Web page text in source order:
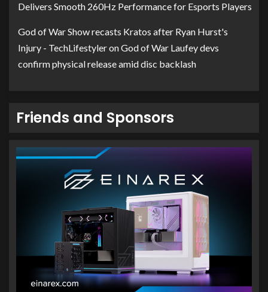
Delivers Smooth 260Hz Performance for Esports Players
God of War Show recasts Kratos after Ryan Hurst's
Injury - TechLifestyleronGod of War Laufey devs
confirm physical release amid disc backlash
Friends and Sponsors